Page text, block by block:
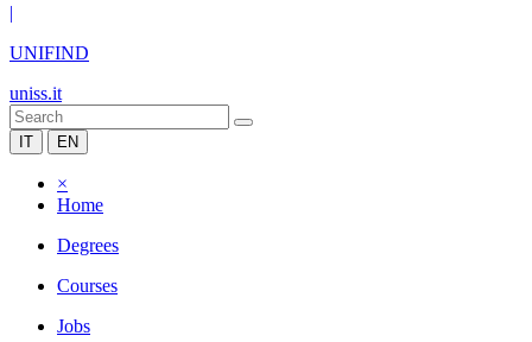
|
UNIFIND
uniss.it
IT EN
×
Home
Degrees
Courses
Jobs